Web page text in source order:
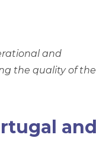
and
the quality of the